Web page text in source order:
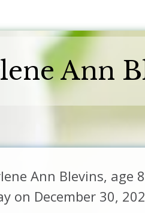
Ann
Ann Blevins, age
on December 30,